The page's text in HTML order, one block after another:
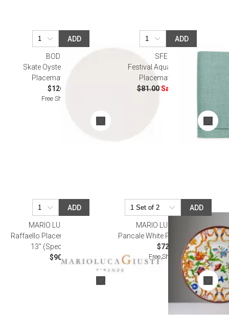
ADD
BODRUM
Skate Oyster 16" Round
Placemat, Set of 4
$126.00
Free Shipping
ADD
SFERRA
Festival Aqua Set Of Four
Placemats 14x20"
$81.00 Sale
ADD
MARIO LUCA GIUSTI
Raffaello Placemats Clear 17" x
13" (Special Order)
$90.00
ADD
MARIO LUCA GIUSTI
Pancale White Placemat 13" Rd
$72.00
Free Shipping